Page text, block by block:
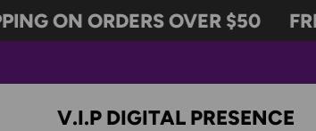
SKIP TO CONTENT
ON ORDERS OVER $50
V.I.P DIGITAL PRESENCE